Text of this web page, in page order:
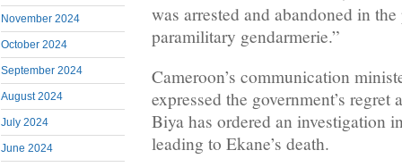
November 2024
October 2024
September 2024
August 2024
July 2024
June 2024
was arrested and abandoned in
paramilitary gendarmerie.”
Cameroon’s communication
expressed the government’s regret
Biya has ordered an investigation
leading to Ekane’s death.